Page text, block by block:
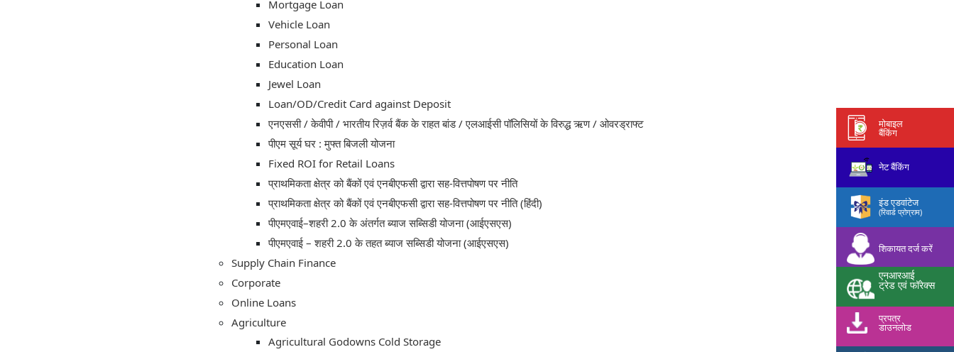
मोबाइल
बैंकिंग
नेट बैंकिंग
इंड एडवांटेज
(रिवार्ड प्रोग्राम)
शिकायत दर्ज करें
एनआरआई
ट्रेड एवं फॉरेक्स
प्रपत्र
डाउनलोड
Mortgage Loan
Vehicle Loan
Personal Loan
Education Loan
Jewel Loan
Loan/OD/Credit Card against Deposit
एनएससी / केवीपी / भारतीय रिज़र्व बैंक के राहत बांड / एलआईसी पॉलिसियों के विरुद्ध ऋण / ओवरड्राफ्ट
पीएम सूर्य घर : मुफ्त बिजली योजना
Fixed ROI for Retail Loans
प्राथमिकता क्षेत्र को बैंकों एवं एनबीएफसी द्वारा सह-वित्तपोषण पर नीति
प्राथमिकता क्षेत्र को बैंकों एवं एनबीएफसी द्वारा सह-वित्तपोषण पर नीति (हिंदी)
पीएमएवाई–शहरी 2.0 के अंतर्गत ब्याज सब्सिडी योजना (आईएसएस)
पीएमएवाई – शहरी 2.0 के तहत ब्याज सब्सिडी योजना (आईएसएस)
Supply Chain Finance
Corporate
Online Loans
Agriculture
Agricultural Godowns Cold Storage